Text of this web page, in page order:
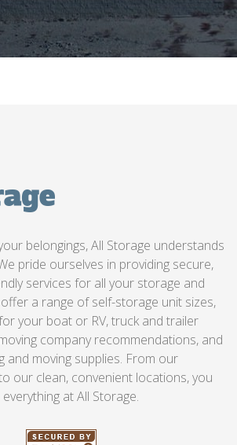
belongings, All Storage understands
pride ourselves in providing secure,
services for all your storage and
a range of self-storage unit sizes,
your boat or RV, truck and trailer
company recommendations, and
and moving supplies. From our
our clean, convenient locations, you
at All Storage.